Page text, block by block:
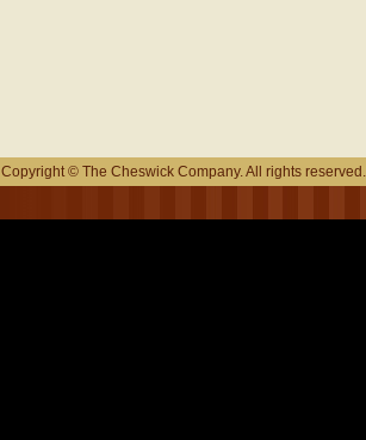
Copyright © The Cheswick Company. All rights reserved.